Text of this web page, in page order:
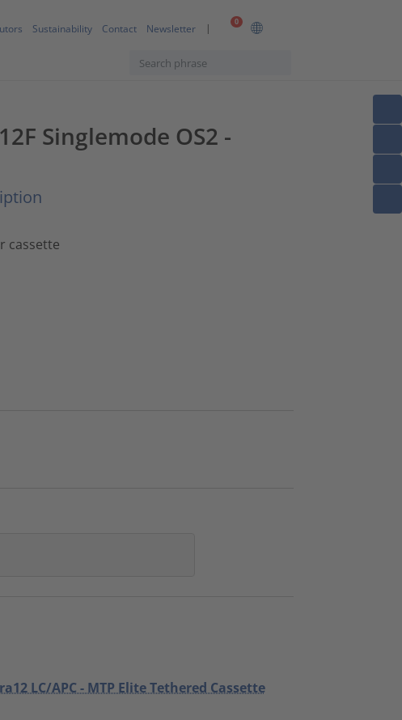
0
Sustainability Contact Newsletter
Singlemode OS2 -
cassette
LC/APC - MTP Elite Tethered Cassette